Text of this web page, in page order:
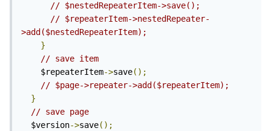
// $nestedRepeaterItem->save();
// $repeaterItem->nestedRepeater-
>add($nestedRepeaterItem);
}
// save item
    $repeaterItem
->save();
// $page->repeater->add($repeaterItem);
}
// save page
  $version
->save();